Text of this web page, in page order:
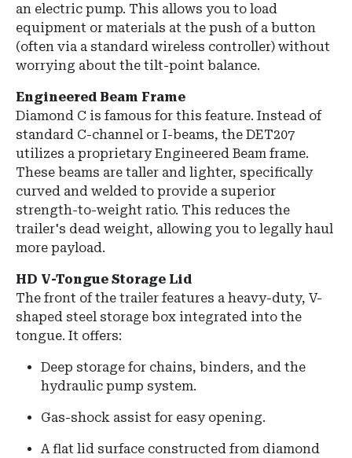
an electric pump. This allows you to load
equipment or materials at the push of a button
(often via a standard wireless controller) without
worrying about the tilt-point balance.
Engineered Beam Frame
Diamond C is famous for this feature. Instead of
standard C-channel or I-beams, the DET207
utilizes a proprietary Engineered Beam frame.
These beams are taller and lighter, specifically
curved and welded to provide a superior
strength-to-weight ratio. This reduces the
trailer's dead weight, allowing you to legally haul
more payload.
HD V-Tongue Storage Lid
The front of the trailer features a heavy-duty, V-
shaped steel storage box integrated into the
tongue. It offers:
Deep storage for chains, binders, and the
hydraulic pump system.
Gas-shock assist for easy opening.
A flat lid surface constructed from diamond